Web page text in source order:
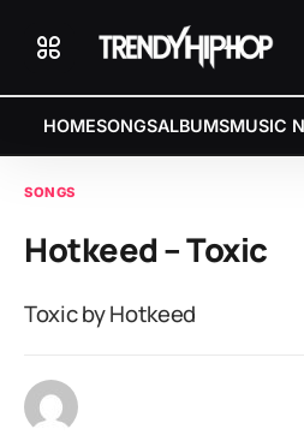
HOMESONGSALBUMSMUSIC
SONGS
Hotkeed – Toxic
Toxic by Hotkeed